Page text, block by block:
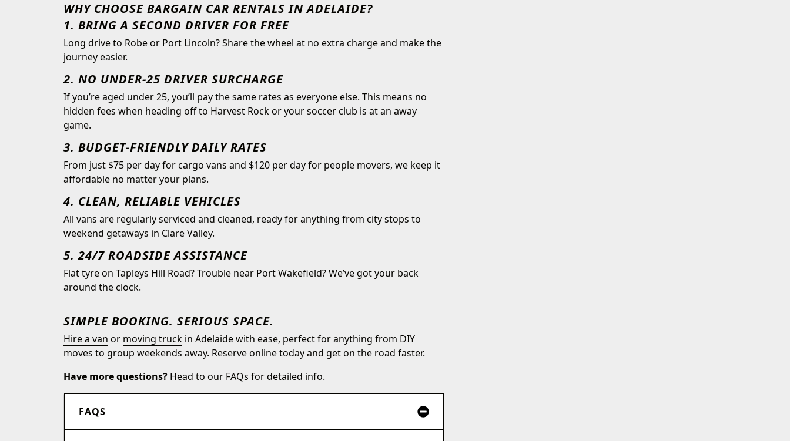
WHY CHOOSE BARGAIN CAR RENTALS IN ADELAIDE?
1. BRING A SECOND DRIVER FOR FREE
Long drive to Robe or Port Lincoln? Share the wheel at no extra charge and make the
journey easier.
2. NO UNDER-25 DRIVER SURCHARGE
If you’re aged under 25, you’ll pay the same rates as everyone else. This means no
hidden fees when heading off to Harvest Rock or your soccer club is at an away
game.
3. BUDGET-FRIENDLY DAILY RATES
From just $75 per day for cargo vans and $120 per day for people movers, we keep it
affordable no matter your plans.
4. CLEAN, RELIABLE VEHICLES
All vans are regularly serviced and cleaned, ready for anything from city stops to
weekend getaways in Clare Valley.
5. 24/7 ROADSIDE ASSISTANCE
Flat tyre on Tapleys Hill Road? Trouble near Port Wakefield? We’ve got your back
around the clock.
SIMPLE BOOKING. SERIOUS SPACE.
Hire a van or moving truck in Adelaide with ease, perfect for anything from DIY
moves to group weekends away. Reserve online today and get on the road faster.
Have more questions? Head to our FAQs for detailed info.
FAQS